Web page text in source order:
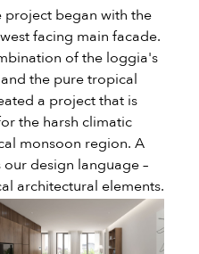
began with the
facing main facade.
of the loggia's
the pure tropical
a project that is
the harsh climatic
monsoon region. A
design language –
architectural elements.